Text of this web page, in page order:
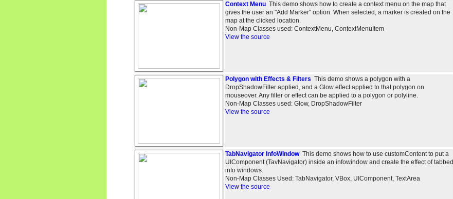
Context Menu This demo shows how to create a context menu on the map that
gives the user an "Add Marker" option. When selected, a marker is created on the
map at the clicked location.
Non-Map Classes used: ContextMenu, ContextMenuItem
View the source
Polygon with Effects & Filters This demo shows a polygon with a
DropShadowFilter applied, and a Glow effect applied to that polygon on
mouseover. Any filter or effect can be applied to a polygon or polyline.
Non-Map Classes used: Glow, DropShadowFilter
View the source
TabNavigator InfoWindowThis demo shows how to use customContent to put a
UIComponent (TavNavigator) inside an infowindow and create the effect of tabbed
info windows.
Non-Map Classes Used: TabNavigator, VBox, UIComponent, TextArea
View the source